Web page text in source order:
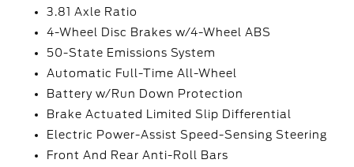
3.81 Axle Ratio
4-Wheel Disc Brakes w/4-Wheel ABS
50-State Emissions System
Automatic Full-Time All-Wheel
Battery w/Run Down Protection
Brake Actuated Limited Slip Differential
Electric Power-Assist Speed-Sensing Steering
Front And Rear Anti-Roll Bars